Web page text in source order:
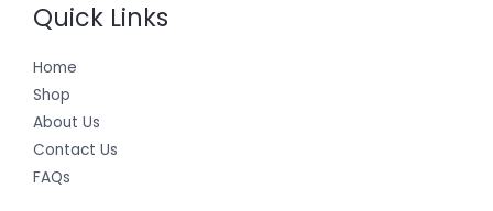
Quick Links
Home
Shop
About Us
Contact Us
FAQs